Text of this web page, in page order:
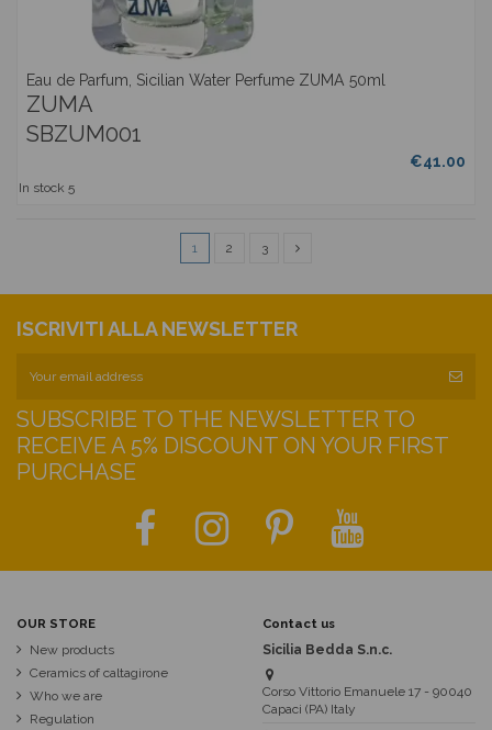
Eau de Parfum, Sicilian Water Perfume ZUMA 50ml
ZUMA
SBZUM001
€41.00
In stock 5
1 2 3
ISCRIVITI ALLA NEWSLETTER
SUBSCRIBE TO THE NEWSLETTER TO
RECEIVE A 5% DISCOUNT ON YOUR FIRST
PURCHASE
OUR STORE
New products
Ceramics of caltagirone
Who we are
Regulation
Contact us
Sicilia Bedda S.n.c.
Corso Vittorio Emanuele 17 - 90040
Capaci (PA) Italy